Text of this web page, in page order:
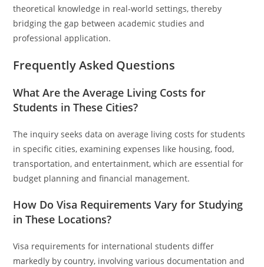
theoretical knowledge in real-world settings, thereby
bridging the gap between academic studies and
professional application.
Frequently Asked Questions
What Are the Average Living Costs for
Students in These Cities?
The inquiry seeks data on average living costs for students
in specific cities, examining expenses like housing, food,
transportation, and entertainment, which are essential for
budget planning and financial management.
How Do Visa Requirements Vary for Studying
in These Locations?
Visa requirements for international students differ
markedly by country, involving various documentation and